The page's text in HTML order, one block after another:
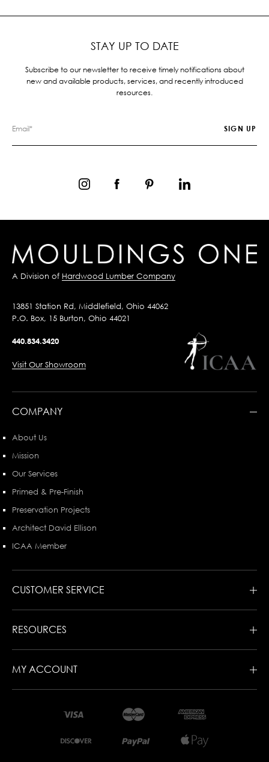
STAY UP TO DATE
Subscribe to our newsletter to receive timely notifications about
new and available products, services, and recently introduced
resources.
A Division of Hardwood Lumber Company
13851 Station Rd, Middlefield, Ohio 44062
P.O. Box, 15 Burton, Ohio 44021
440.834.3420
Visit Our Showroom
COMPANY
About Us
Mission
Our Services
Primed & Pre-Finish
Preservation Projects
Architect David Ellison
ICAA Member
CUSTOMER SERVICE
RESOURCES
MY ACCOUNT